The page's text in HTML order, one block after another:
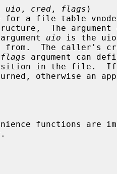
uio , cred , flags )
code for a file
file structure,  The argument
The argument
uio is the uio
flags argument can
.